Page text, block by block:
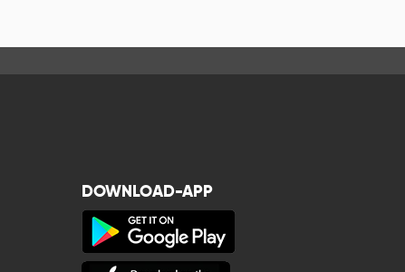
DOWNLOAD-APP